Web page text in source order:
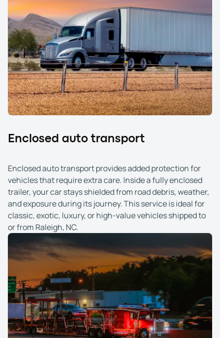
Enclosed auto transport
Enclosed auto transport provides added protection for
vehicles that require extra care. Inside a fully enclosed
trailer, your car stays shielded from road debris, weather,
and exposure during its journey. This service is ideal for
classic, exotic, luxury, or high-value vehicles shipped to
or from Raleigh, NC.